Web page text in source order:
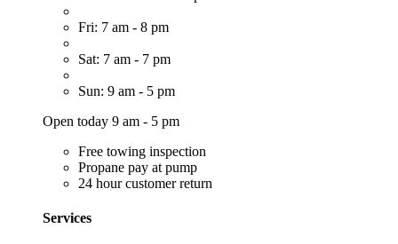
Fri: 7 am - 8 pm
Sat: 7 am - 7 pm
Sun: 9 am - 5 pm
Open today 9 am - 5 pm
Free towing inspection
Propane pay at pump
24 hour customer return
Services